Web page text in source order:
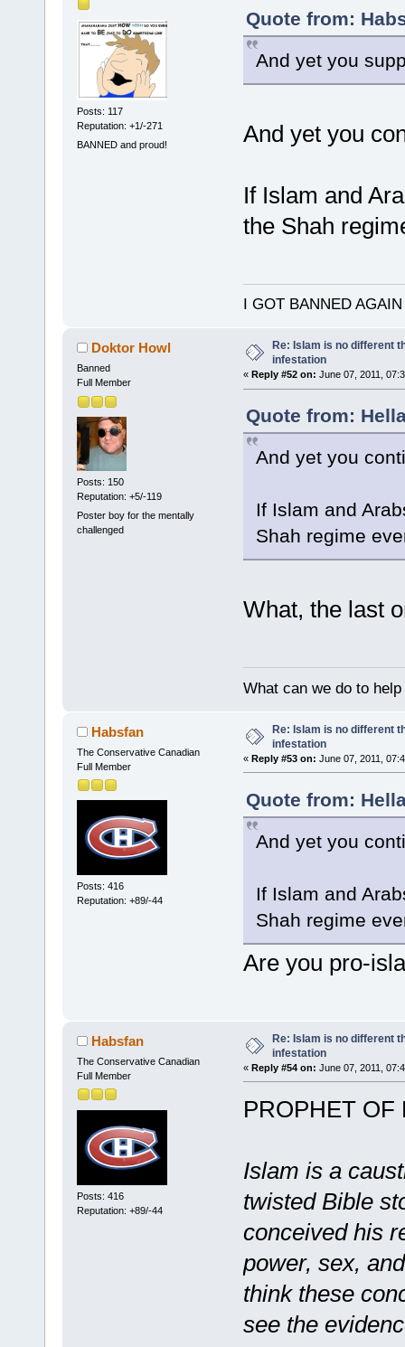
Posts: 117
Reputation: +1/-271
BANNED and proud!
Quote from:
And yet you
And yet you
If Islam and
the Shah
I GOT BANNED AGAIN
Doktor Howl
Banned
Full Member
Posts: 150
Reputation: +5/-119
Poster boy for the mentally
challenged
Re: Islam is no different
infestation
« Reply #52 on: June 07, 2011,
Quote from:
And yet you
If Islam and
Shah regime
What, the last
What can we do to
Habsfan
The Conservative Canadian
Full Member
Posts: 416
Reputation: +89/-44
Re: Islam is no different
infestation
« Reply #53 on: June 07, 2011,
Quote from:
And yet you
If Islam and
Shah regime
Are you pro-
Habsfan
The Conservative Canadian
Full Member
Posts: 416
Reputation: +89/-44
Re: Islam is no different
infestation
« Reply #54 on: June 07, 2011,
PROPHET OF
Islam is a
twisted Bible
conceived his
power, sex,
think these
see the